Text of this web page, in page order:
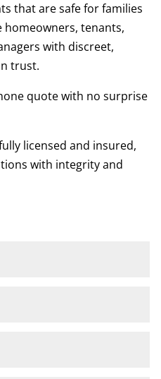
that are safe for families
homeowners, tenants,
with discreet,
trust.
quote with no surprise
licensed and insured,
with integrity and